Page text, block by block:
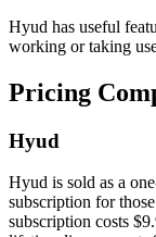
Hyud has useful
working or taking
Pricing
Hyud
Hyud is sold as a
subscription for
subscription costs